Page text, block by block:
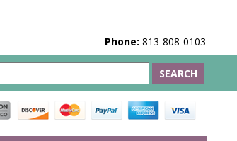
Phone: 813-808-0103